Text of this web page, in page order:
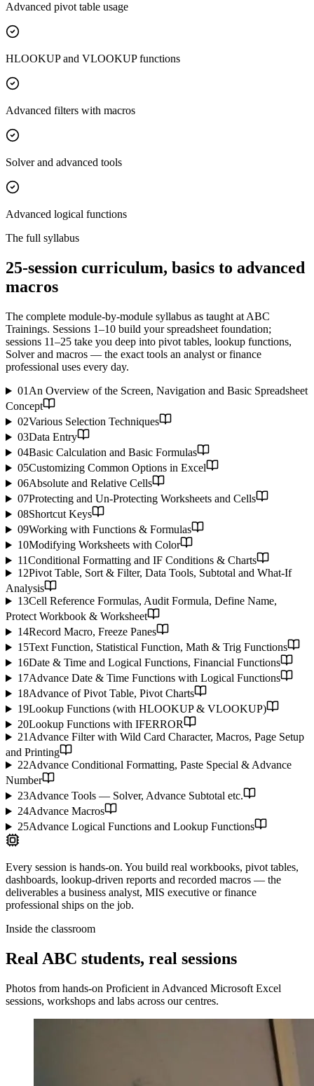
Advanced pivot table usage
HLOOKUP and VLOOKUP functions
Advanced filters with macros
Solver and advanced tools
Advanced logical functions
The full syllabus
25-session curriculum, basics to advanced
macros
The complete module-by-module syllabus as taught at ABC
Trainings. Sessions 1–10 build your spreadsheet foundation;
sessions 11–25 take you deep into pivot tables, lookup functions,
Solver and macros — the exact tools an analyst or finance
professional uses every day.
01 An Overview of the Screen, Navigation and Basic Spreadsheet
Concept
02Various Selection Techniques
03Data Entry
04Basic Calculation and Basic Formulas
05Customizing Common Options in Excel
06Absolute and Relative Cells
07Protecting and Un-Protecting Worksheets and Cells
08Shortcut Keys
09Working with Functions & Formulas
10Modifying Worksheets with Color
11Conditional Formatting and IF Conditions & Charts
12Pivot Table, Sort & Filter, Data Tools, Subtotal and What-If
Analysis
13Cell Reference Formulas, Audit Formula, Define Name,
Protect Workbook & Worksheet
14Record Macro, Freeze Panes
15Text Function, Statistical Function, Math & Trig Functions
16Date & Time and Logical Functions, Financial Functions
17Advance Date & Time Functions with Logical Functions
18Advance of Pivot Table, Pivot Charts
19Lookup Functions (with HLOOKUP & VLOOKUP)
20Lookup Functions with IFERROR
21 Advance Filter with Wild Card Character, Macros, Page Setup
and Printing
22Advance Conditional Formatting, Paste Special & Advance
Number
23Advance Tools — Solver, Advance Subtotal etc.
24Advance Macros
25Advance Logical Functions and Lookup Functions
Every session is hands-on. You build real workbooks, pivot tables,
dashboards, lookup-driven reports and recorded macros — the
deliverables a business analyst, MIS executive or finance
professional ships on the job.
Inside the classroom
Real ABC students, real sessions
Photos from hands-on Proficient in Advanced Microsoft Excel
sessions, workshops and labs across our centres.